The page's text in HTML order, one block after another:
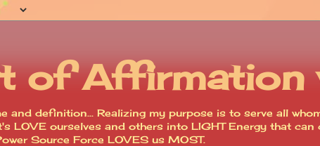
of Affirmation
and definition... Realizing my purpose is to serve all
LOVE ourselves and others into LIGHT Energy that
Source Force LOVES us MOST.